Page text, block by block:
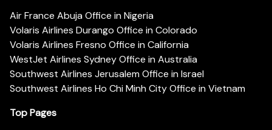
Air France Abuja Office in Nigeria
Volaris Airlines Durango Office in Colorado
Volaris Airlines Fresno Office in California
WestJet Airlines Sydney Office in Australia
Southwest Airlines Jerusalem Office in Israel
Southwest Airlines Ho Chi Minh City Office in Vietnam
Top Pages